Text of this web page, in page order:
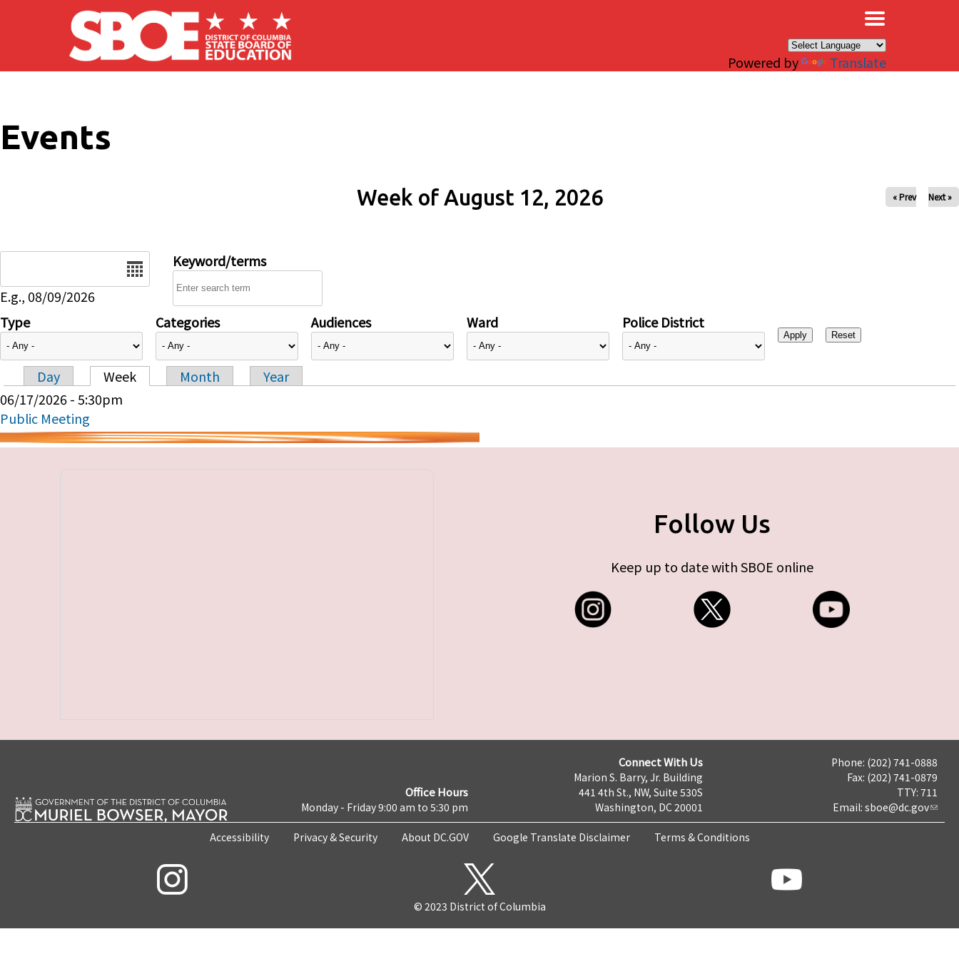
Skip to main content
Powered by Translate
Events
Week of August 12, 2026 « Prev Next »
E.g., 08/09/2026
Keyword/terms
Type Categories Audiences Ward Police District
Primary tabs
Day Week Month
Year
06/17/2026 - 5:30pm
Public Meeting
Follow Us
Keep up to date with SBOE online
Office Hours
Monday - Friday 9:00 am to 5:30 pm
Connect With Us
Marion S. Barry, Jr. Building
441 4th St., NW, Suite 530S
Washington, DC 20001
Phone: (202) 741-0888
Fax: (202) 741-0879
TTY: 711
Email: sboe@dc.gov
Accessibility Privacy & Security About DC.GOV Google Translate Disclaimer Terms & Conditions
© 2023 District of Columbia